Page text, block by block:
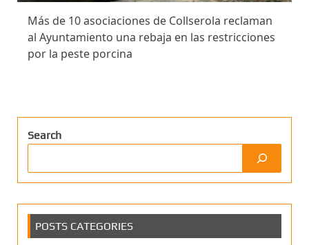
Más de 10 asociaciones de Collserola reclaman
al Ayuntamiento una rebaja en las restricciones
por la peste porcina
Search
POSTS CATEGORIES